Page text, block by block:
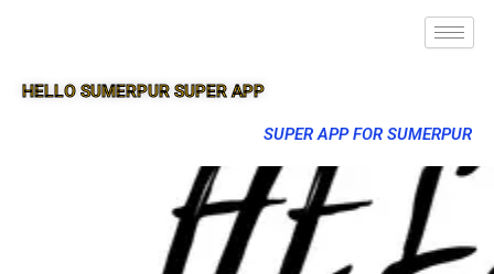
HELLO SUMERPUR SUPER APP
SUPER APP FOR SUMERPUR